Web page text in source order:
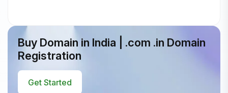
Buy Domain in India | .com .in Domain
Registration
Get Started